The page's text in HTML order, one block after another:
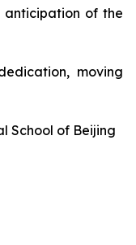
anticipation of the
moving
School of Beijing